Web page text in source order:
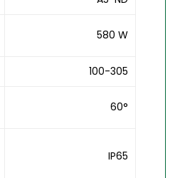
580 W
100-305
60°
IP65